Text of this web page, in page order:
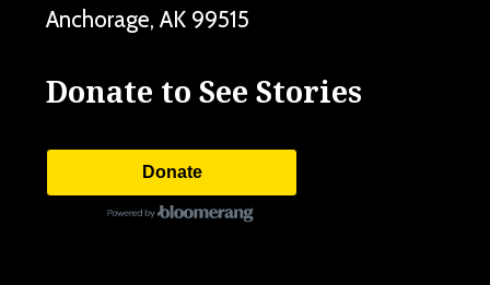
Anchorage, AK 99515
Donate to See Stories
Donate